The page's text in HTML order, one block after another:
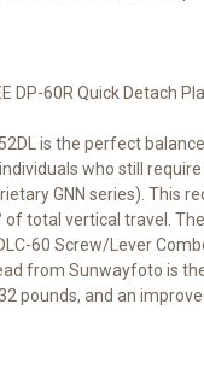
DP-60R Quick Detach
is the perfect
who still
GNN series). This
total vertical travel.
60 Screw/Lever
from Sunwayfoto is
pounds, and an